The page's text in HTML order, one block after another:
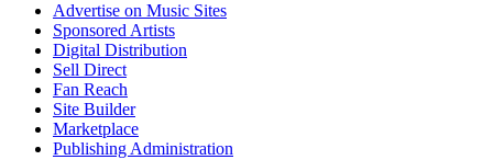
Advertise on Music Sites
Sponsored Artists
Digital Distribution
Sell Direct
Fan Reach
Site Builder
Marketplace
Publishing Administration